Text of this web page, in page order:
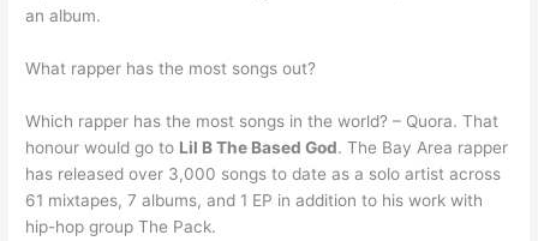
an album.
What rapper has the most songs out?
Which rapper has the most songs in the world? – Quora. That
honour would go to Lil B The Based God. The Bay Area rapper
has released over 3,000 songs to date as a solo artist across
61 mixtapes, 7 albums, and 1 EP in addition to his work with
hip-hop group The Pack.